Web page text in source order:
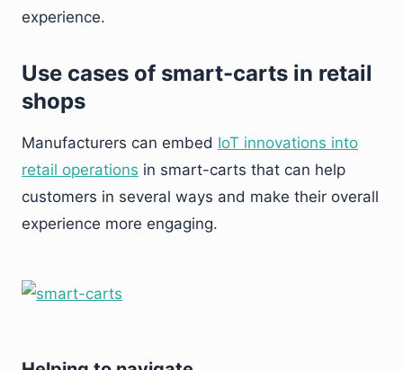
experience.
Use cases of smart-carts in retail
shops
Manufacturers can embed IoT innovations into
retail operations in smart-carts that can help
customers in several ways and make their overall
experience more engaging.